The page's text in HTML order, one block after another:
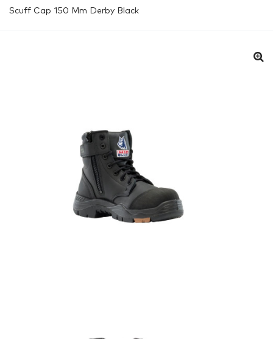
Scuff Cap 150 Mm Derby Black